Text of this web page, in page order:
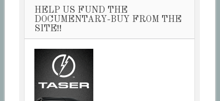
HELP US FUND THE
DOCUMENTARY-BUY FROM THE
SITE!!